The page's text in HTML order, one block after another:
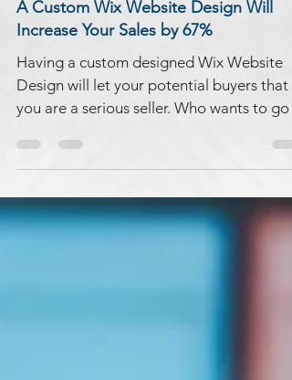
Tonya Becker
Jun 13, 2021
1 min read
A Custom Wix Website Design Will
Increase Your Sales by 67%
Having a custom designed Wix Website
Design will let your potential buyers that
you are a serious seller. Who wants to go